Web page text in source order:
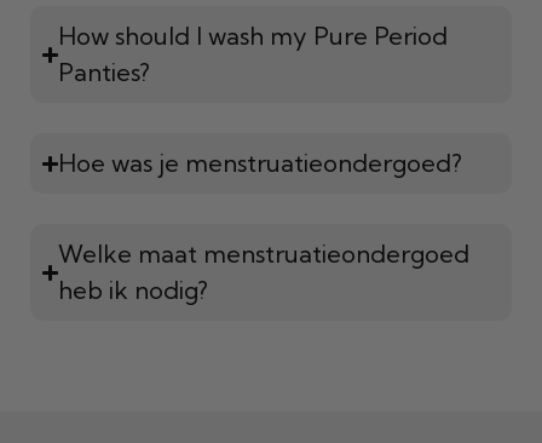
How should I wash my Pure Period
Panties?
Hoe was je menstruatieondergoed?
Welke maat menstruatieondergoed
heb ik nodig?